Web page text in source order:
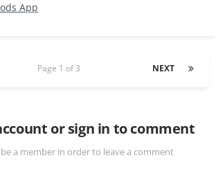
App
NEXT
Page 1 of 3
or sign in to comment
a member in order to leave a comment